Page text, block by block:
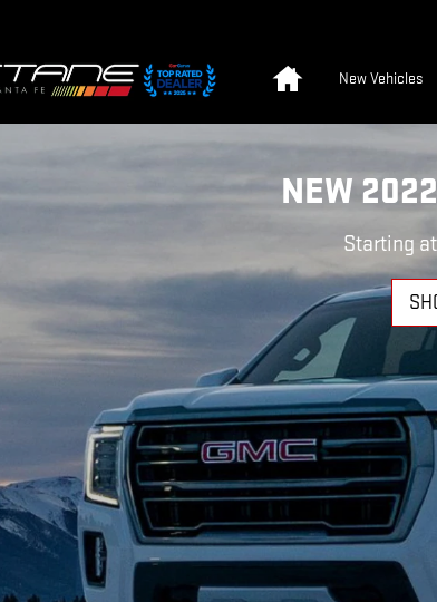
New Vehicles
NEW
Starting